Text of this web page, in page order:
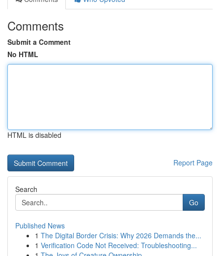
Comments
Submit a Comment
No HTML
HTML is disabled
Report Page
Search
Go
Published News
1 The Digital Border Crisis: Why 2026 Demands the...
1 Verification Code Not Received: Troubleshooting...